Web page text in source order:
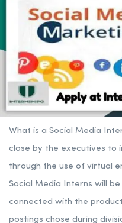
What is a Social Media
close by the executives to
through the use of virtual
Social Media Interns will
connected with the
postings chose during